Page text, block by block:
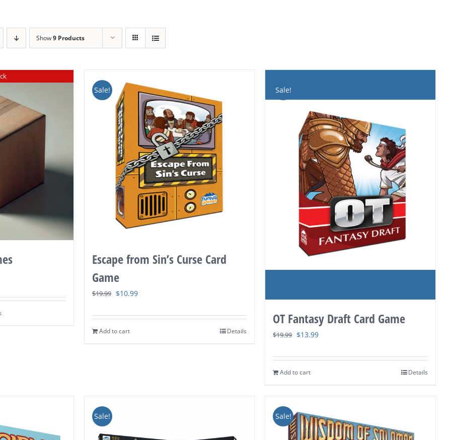
Show9 Products
Sale!
Escape from Sin’s Curse Card
Game
$19.99 Original
was:
$19.99.
$10.99Current
is:
Add to cart Details
Sale!
OT Fantasy Draft Card Game
$19.99 Original
was:
$19.99.
$13.99Current
is:
Add to cart Details
Sale! Sale!